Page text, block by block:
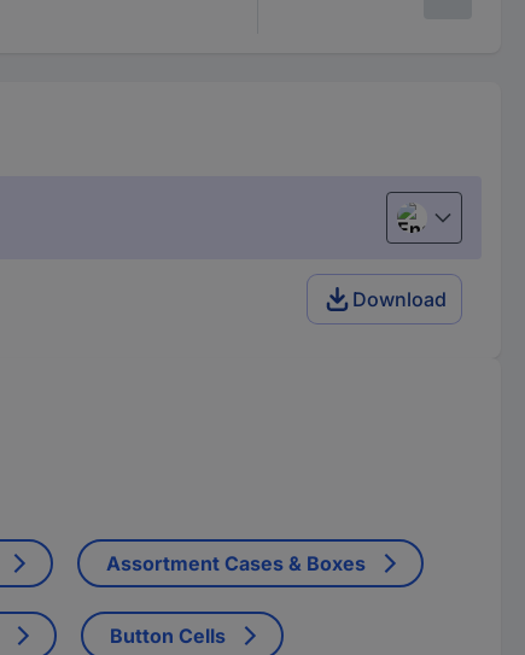
English
Download
Assortment Cases & Boxes
Button Cells